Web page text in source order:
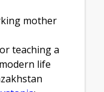
mother
teaching a
life